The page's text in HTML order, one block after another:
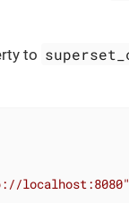
to
localhost:8080"